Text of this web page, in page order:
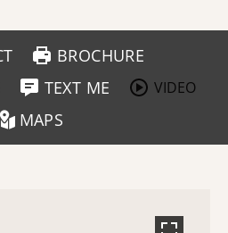
BROCHURE
TEXT ME VIDEO
MAPS